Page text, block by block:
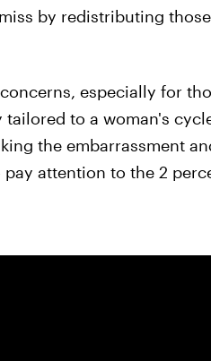
by redistributing
especially for
to a woman's
the embarrassment
attention to the 2